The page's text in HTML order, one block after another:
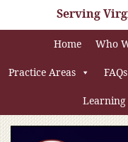
Serving
Home Who
Practice Areas FAQs
Learning